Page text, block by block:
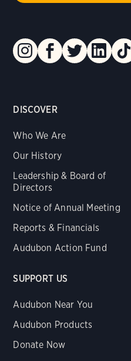
DISCOVER
Who We Are
Our History
Leadership & Board of
Directors
Notice of Annual Meeting
Reports & Financials
Audubon Action Fund
SUPPORT US
Audubon Near You
Audubon Products
Donate Now